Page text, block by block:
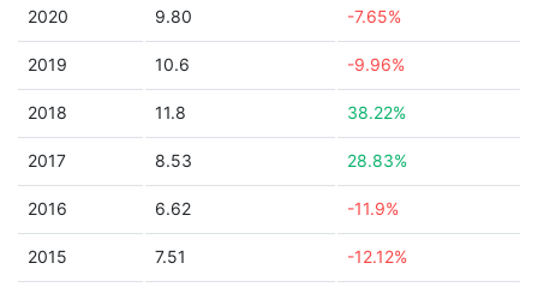
2020 9.80 -7.65%
2019 10.6 -9.96%
2018 11.8 38.22%
2017 8.53 28.83%
2016 6.62 -11.9%
2015 7.51 -12.12%